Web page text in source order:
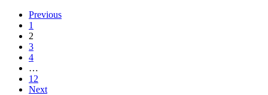
AusgabePrevious
1
2
3
4
…
12
Next